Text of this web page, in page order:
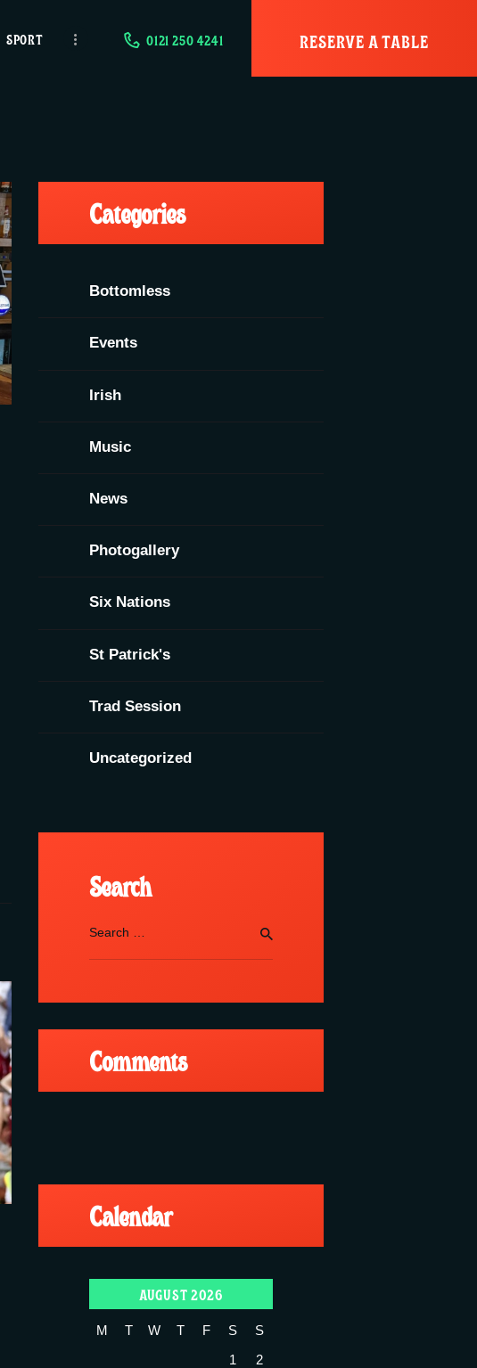
SPORT 0121 250 4241 RESERVE A TABLE
Categories
Bottomless
Events
Irish
Music
News
Photogallery
Six Nations
St Patrick's
Trad Session
Uncategorized
Search
Comments
Calendar
AUGUST 2026
M T W T F S
S
1
2